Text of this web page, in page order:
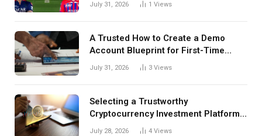
July 31, 2026 1 Views
A Trusted How to Create a Demo
Account Blueprint for First-Time
Investors
July 31, 2026 3 Views
Selecting a Trustworthy
Cryptocurrency Investment Platform
in India
July 28, 2026 4 Views